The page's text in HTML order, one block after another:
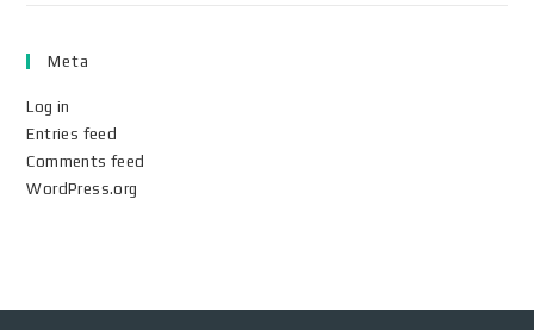
Meta
Log in
Entries feed
Comments feed
WordPress.org